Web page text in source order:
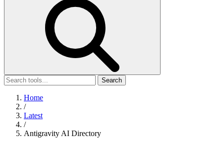
Search
Home
/
Latest
/
Antigravity AI Directory